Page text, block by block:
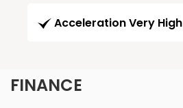
Acceleration Very High
FINANCE